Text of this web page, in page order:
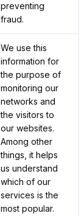
preventing
fraud.
We use this
information for
the purpose of
monitoring our
networks and
the visitors to
our websites.
Among other
things, it helps
us understand
which of our
services is the
most popular.